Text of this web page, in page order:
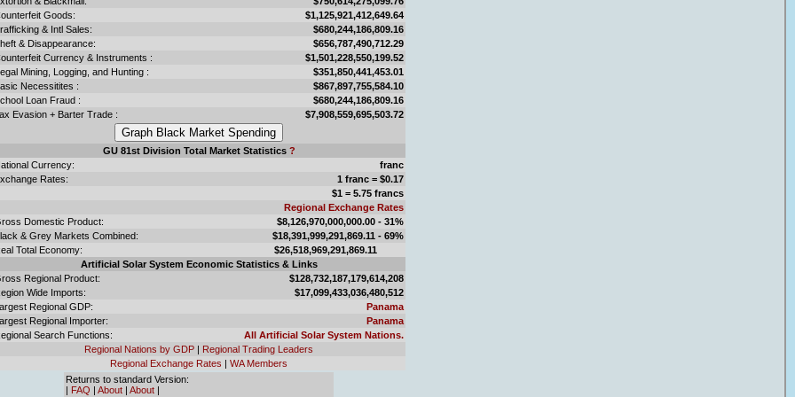
Goods:
$1,125,921,412,649.64
& Intl Sales:
$680,244,186,809.16
& Disappearance:
$656,787,490,712.29
Currency & Instruments :
$1,501,228,550,199.52
Mining, Logging, and Hunting :
$351,850,441,453.01
Necessitites :
$867,897,755,584.10
Loan Fraud :
$680,244,186,809.16
Evasion + Barter Trade :
$7,908,559,695,503.72
GU 81st Division Total Market Statistics ?
Currency:
franc
Rates:
1 franc = $0.17
$1 = 5.75 francs
Regional Exchange Rates
Domestic Product:
$8,126,970,000,000.00 - 31%
& Grey Markets Combined:
$18,391,999,291,869.11 - 69%
Total Economy:
$26,518,969,291,869.11
Artificial Solar System Economic Statistics & Links
Regional Product:
$128,732,187,179,614,208
Wide Imports:
$17,099,433,036,480,512
Regional GDP:
Panama
Regional Importer:
Panama
Search Functions:
All Artificial Solar System Nations.
Regional Nations by GDP | Regional Trading Leaders
Regional Exchange Rates | WA Members
Returns to standard Version:
| FAQ | About | About |